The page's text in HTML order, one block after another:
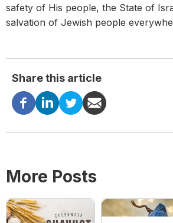
safety of His people, the State of
salvation of Jewish people
Share this article
More Posts